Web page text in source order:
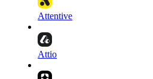
Attentive
Attio